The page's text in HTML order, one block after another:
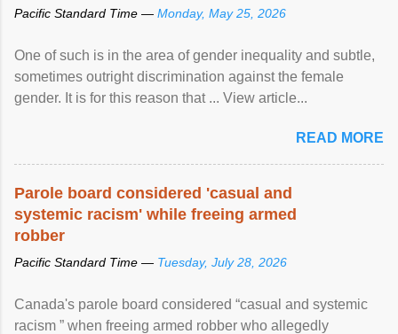
Pacific Standard Time — Monday, May 25, 2026
One of such is in the area of gender inequality and subtle,
sometimes outright discrimination against the female
gender. It is for this reason that ... View article...
READ MORE
Parole board considered 'casual and
systemic racism' while freeing armed
robber
Pacific Standard Time — Tuesday, July 28, 2026
Canada's parole board considered “casual and systemic
racism ” when freeing armed robber who allegedly